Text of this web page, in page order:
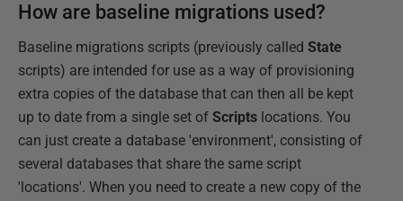
How are baseline migrations used?
Baseline migrations scripts (previously called State
scripts) are intended for use as a way of provisioning
extra copies of the database that can then all be kept
up to date from a single set of Scripts locations. You
can just create a database 'environment', consisting of
several databases that share the same script
'locations'. When you need to create a new copy of the